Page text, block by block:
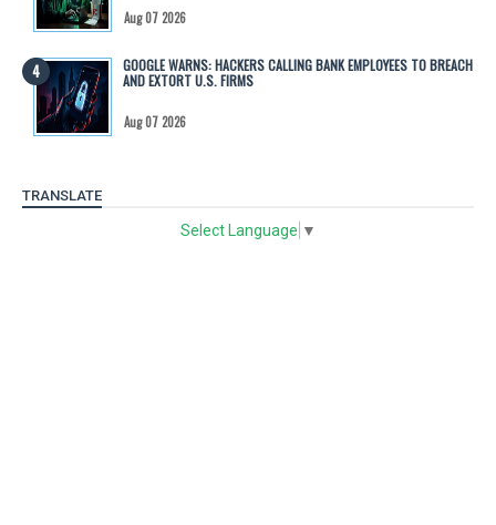
Aug 07 2026
GOOGLE WARNS: HACKERS CALLING BANK EMPLOYEES TO BREACH
AND EXTORT U.S. FIRMS
Aug 07 2026
TRANSLATE
Select Language ▼